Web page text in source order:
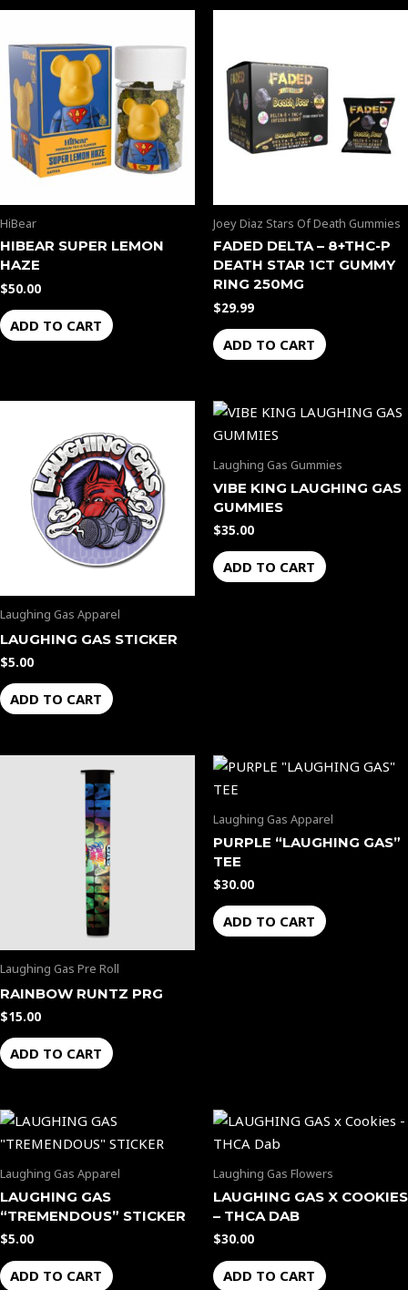
HiBear
HIBEAR SUPER LEMON
HAZE
$50.00
ADD TO CART
Joey Diaz Stars Of Death Gummies
FADED DELTA – 8+THC-P
DEATH STAR 1CT GUMMY
RING 250MG
$29.99
ADD TO CART
Laughing Gas Apparel
LAUGHING GAS STICKER
$5.00
ADD TO CART
Laughing Gas Gummies
VIBE KING LAUGHING GAS
GUMMIES
$35.00
ADD TO CART
Laughing Gas Pre Roll
RAINBOW RUNTZ PRG
$15.00
ADD TO CART
Laughing Gas Apparel
PURPLE “LAUGHING GAS”
TEE
$30.00
ADD TO CART
Laughing Gas Apparel
LAUGHING GAS
“TREMENDOUS” STICKER
$5.00
ADD TO CART
Laughing Gas Flowers
LAUGHING GAS X COOKIES
– THCA DAB
$30.00
ADD TO CART